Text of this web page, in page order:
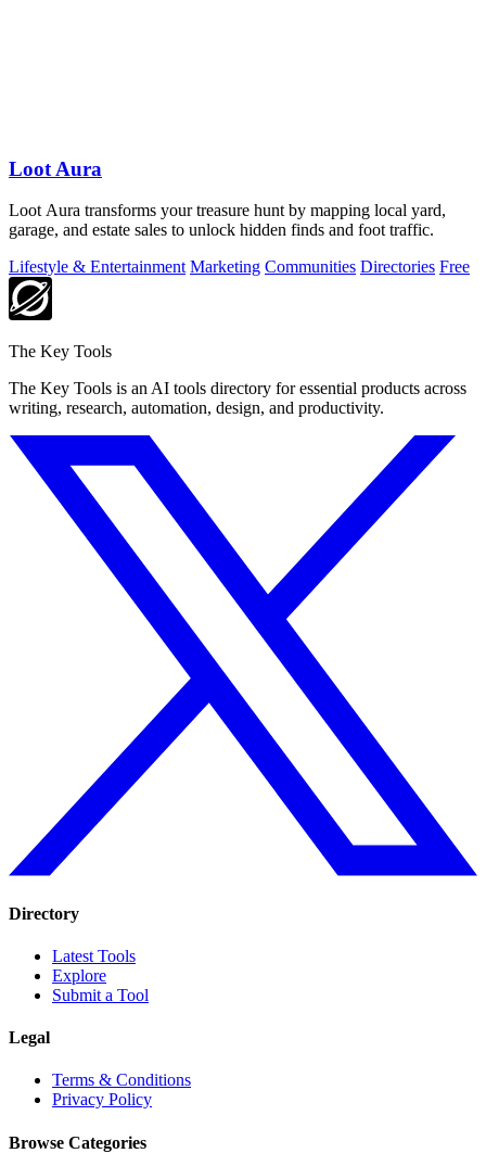
Loot Aura
Loot Aura transforms your treasure hunt by mapping local yard,
garage, and estate sales to unlock hidden finds and foot traffic.
Lifestyle & Entertainment Marketing Communities Directories Free
The Key Tools
The Key Tools is an AI tools directory for essential products across
writing, research, automation, design, and productivity.
Directory
Latest Tools
Explore
Submit a Tool
Legal
Terms & Conditions
Privacy Policy
Browse Categories